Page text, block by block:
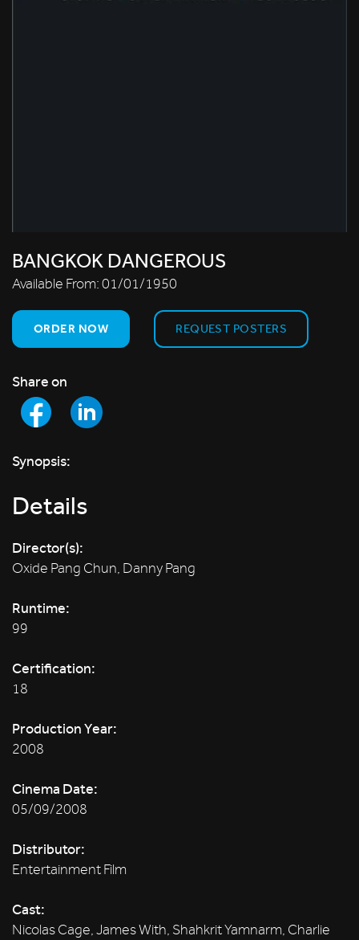
BANGKOK DANGEROUS
Available From:01/01/1950
ORDER NOW REQUEST POSTERS
Share on
Synopsis:
Details
Director(s):
Oxide Pang Chun, Danny Pang
Runtime:
99
Certification:
18
Production Year:
2008
Cinema Date:
05/09/2008
Distributor:
Entertainment Film
Cast:
Nicolas Cage, James With, Shahkrit Yamnarm, Charlie